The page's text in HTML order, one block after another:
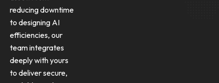
reducing downtime
to designing AI
efficiencies, our
team integrates
deeply with yours
to deliver secure,